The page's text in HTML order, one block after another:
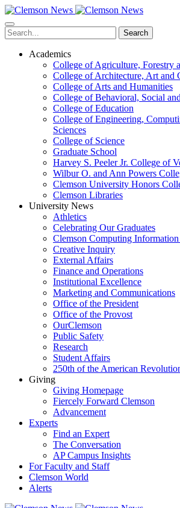
Skip
to
main
content
Search
Academics
College of Agriculture, Forestry
College of Architecture, Art and
College of Arts and Humanities
College of Behavioral, Social
College of Education
College of Engineering,
Sciences
College of Science
Graduate School
Harvey S. Peeler Jr. College of
Wilbur O. and Ann Powers
Clemson University Honors
Clemson Libraries
University News
Athletics
Celebrating Our Graduates
Clemson Computing
Creative Inquiry
External Affairs
Finance and Operations
Institutional Excellence
Marketing and Communications
Office of the President
Office of the Provost
OurClemson
Public Safety
Research
Student Affairs
250th of the American
Giving
Giving Homepage
Fiercely Forward Clemson
Advancement
Experts
Find an Expert
The Conversation
AP Campus Insights
For Faculty and Staff
Clemson World
Alerts